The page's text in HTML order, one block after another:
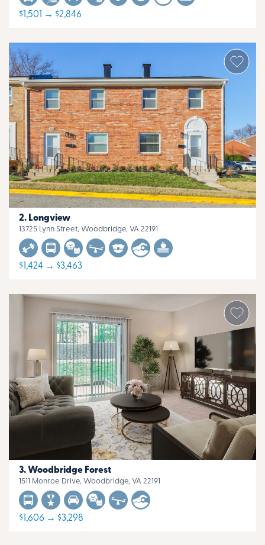
$1,501 → $2,846
Longview
13725 Lynn Street, Woodbridge, VA 22191
$1,424 → $3,463
Woodbridge Forest
1511 Monroe Drive, Woodbridge, VA 22191
$1,606 → $3,298